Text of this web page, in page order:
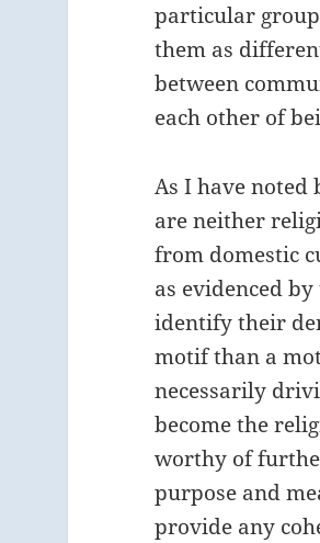
particular
them as
between
each other of
As I have
are neither
from domestic
as evidenced
identify their
motif than a
necessarily
become the
worthy of
purpose and
provide any